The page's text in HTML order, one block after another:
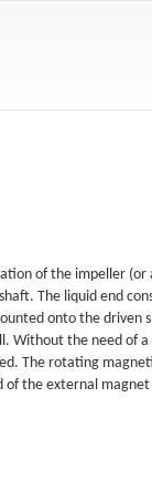
of the impeller
The liquid end
onto the driven
Without the need of a
The rotating
of the external